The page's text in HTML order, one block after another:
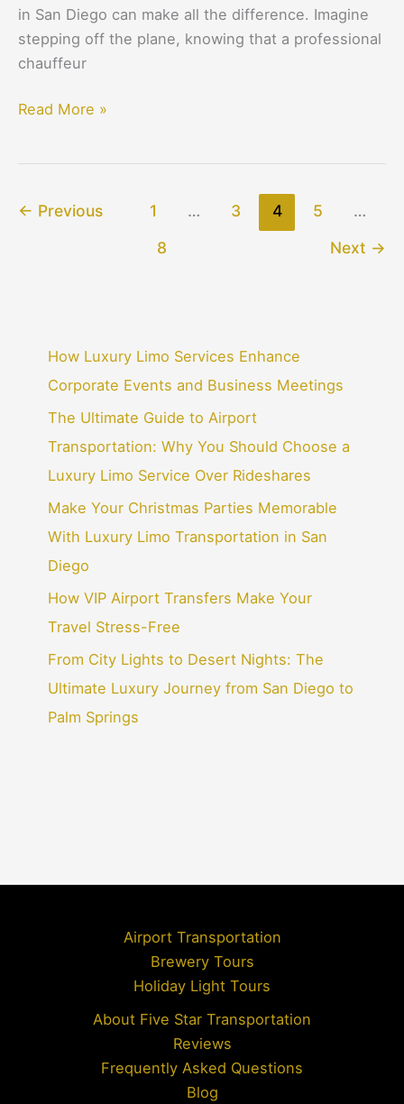
How Luxury Limo Services Enhance
Corporate Events and Business Meetings
The Ultimate Guide to Airport
Transportation: Why You Should Choose a
Luxury Limo Service Over Rideshares
Make Your Christmas Parties Memorable
With Luxury Limo Transportation in San
Diego
How VIP Airport Transfers Make Your
Travel Stress-Free
From City Lights to Desert Nights: The
Ultimate Luxury Journey from San Diego to
Palm Springs
in San Diego can make all the difference. Imagine
stepping off the plane, knowing that a professional
chauffeur
Read More »
← Previous 1 … 3 4 5
…
8
Next →
Airport Transportation
Brewery Tours
Holiday Light Tours
About Five Star Transportation
Reviews
Frequently Asked Questions
Blog